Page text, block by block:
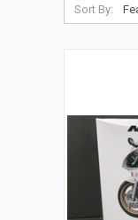
Sort By: